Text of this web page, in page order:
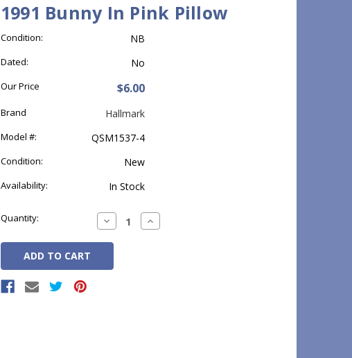
1991 Bunny In Pink Pillow
Condition: NB
Dated: No
Our Price $6.00
Brand Hallmark
Model #: QSM1537-4
Condition: New
Availability: In Stock
Stock:
Quantity: Decrease
Quantity:
Increase
Quantity: